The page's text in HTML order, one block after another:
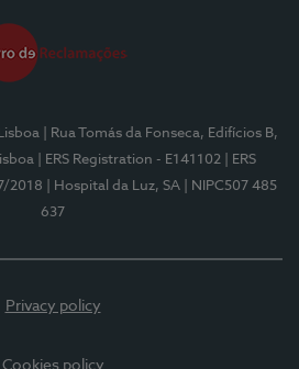
| Rua Tomás da Fonseca, Edifícios B,
| ERS Registration - E141102
| ERS
2018
| Hospital da Luz, SA
| NIPC507 485
637
Privacy policy
Cookies policy